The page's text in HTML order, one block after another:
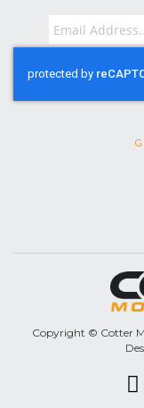
Copyright © Cotter